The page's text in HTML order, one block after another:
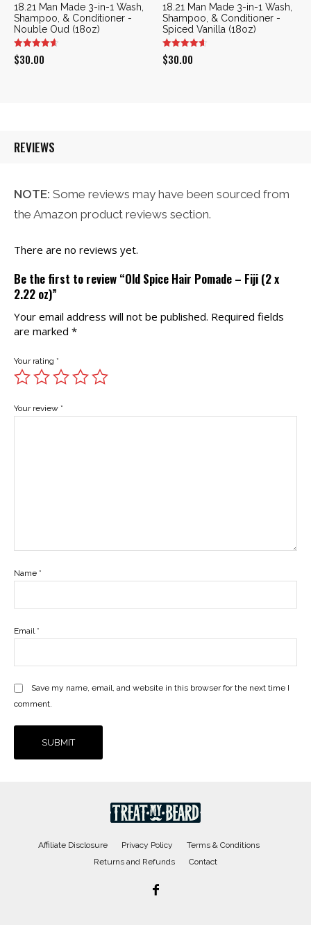
18.21 Man Made 3-in-1 Wash,
Shampoo, & Conditioner -
Nouble Oud (18oz)
$30.00
18.21 Man Made 3-in-1 Wash,
Shampoo, & Conditioner -
Spiced Vanilla (18oz)
$30.00
REVIEWS
NOTE: Some reviews may have been sourced from
the Amazon product reviews section.
There are no reviews yet.
Be the first to review “Old Spice Hair Pomade – Fiji (2 x
2.22 oz)”
Your email address will not be published. Required fields
are marked *
Your rating *
Your review *
Name *
Email *
Save my name, email, and website in this browser for the next time I
comment.
Affiliate Disclosure Privacy Policy
Terms & Conditions
Returns and Refunds
Contact